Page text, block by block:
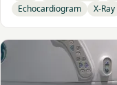
Echocardiogram
X-Ray
View MRI Plus - Hendon